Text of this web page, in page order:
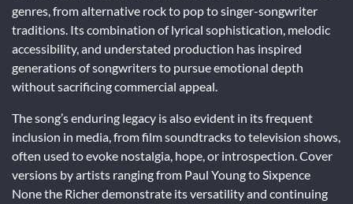
genres, from alternative rock to pop to singer-songwriter
traditions. Its combination of lyrical sophistication, melodic
accessibility, and understated production has inspired
generations of songwriters to pursue emotional depth
without sacrificing commercial appeal.
The song’s enduring legacy is also evident in its frequent
inclusion in media, from film soundtracks to television shows,
often used to evoke nostalgia, hope, or introspection. Cover
versions by artists ranging from Paul Young to Sixpence
None the Richer demonstrate its versatility and continuing